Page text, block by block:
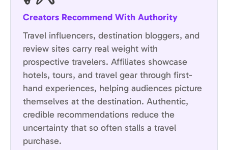
Creators Recommend With Authority
Travel influencers, destination bloggers, and
review sites carry real weight with
prospective travelers. Affiliates showcase
hotels, tours, and travel gear through first-
hand experiences, helping audiences picture
themselves at the destination. Authentic,
credible recommendations reduce the
uncertainty that so often stalls a travel
purchase.